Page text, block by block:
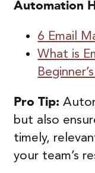
Automation
6 Email
What is
Pro Tip:
but also
timely,
your team’s